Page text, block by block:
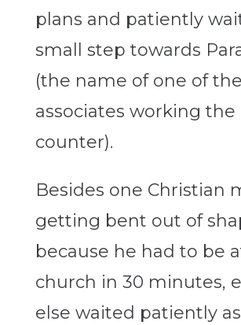
plans and patiently
small step towards
(the name of one of
associates working the
counter).
Besides one Christian
getting bent out of
because he had to be
church in 30 minutes,
else waited patiently